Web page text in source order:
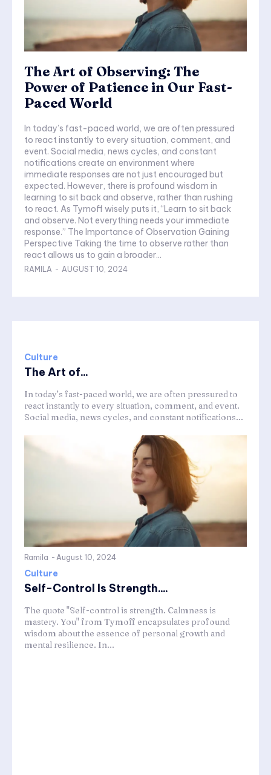
The Art of Observing: The
Power of Patience in Our Fast-
Paced World
In today’s fast-paced world, we are often pressured
to react instantly to every situation, comment, and
event. Social media, news cycles, and constant
notifications create an environment where
immediate responses are not just encouraged but
expected. However, there is profound wisdom in
learning to sit back and observe, rather than rushing
to react. As Tymoff wisely puts it, “Learn to sit back
and observe. Not everything needs your immediate
response.” The Importance of Observation Gaining
Perspective Taking the time to observe rather than
react allows us to gain a broader...
RAMILA - AUGUST 10, 2024
Culture
The Art of...
In today’s fast-paced world, we are often pressured to
react instantly to every situation, comment, and event.
Social media, news cycles, and constant notifications...
Ramila - August 10, 2024
Culture
Self-Control Is Strength....
The quote "Self-control is strength. Calmness is
mastery. You" from Tymoff encapsulates profound
wisdom about the essence of personal growth and
mental resilience. In...